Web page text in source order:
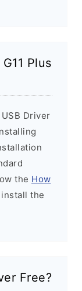
Plus
Driver
the How
the
Free?